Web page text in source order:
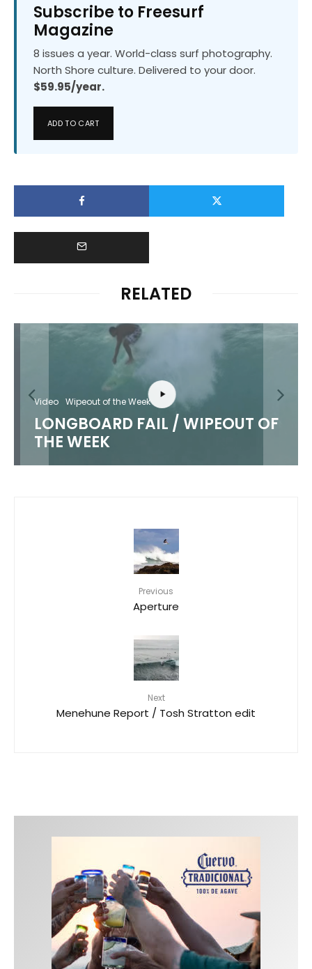
Subscribe to Freesurf
Magazine
8 issues a year. World-class surf photography.
North Shore culture. Delivered to your door.
$59.95/year.
ADD TO CART
RELATED
Video Wipeout of the Week
LONGBOARD FAIL / WIPEOUT OF
THE WEEK
Previous
Aperture
Next
Menehune Report / Tosh Stratton edit